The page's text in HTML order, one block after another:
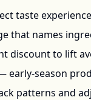
taste
that names
discount to lift
early-season
patterns and